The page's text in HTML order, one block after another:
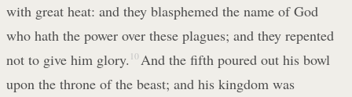
with great heat: and they blasphemed the name of God
who hath the power over these plagues; and they repented
not to give him glory. 10 And the fifth poured out his bowl
upon the throne of the beast; and his kingdom was